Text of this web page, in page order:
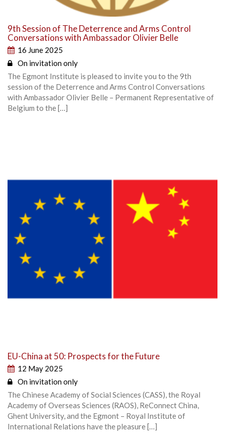
9th Session of The Deterrence and Arms Control
Conversations with Ambassador Olivier Belle
16 June 2025
On invitation only
The Egmont Institute is pleased to invite you to the 9th
session of the Deterrence and Arms Control Conversations
with Ambassador Olivier Belle – Permanent Representative of
Belgium to the […]
EU-China at 50: Prospects for the Future
12 May 2025
On invitation only
The Chinese Academy of Social Sciences (CASS), the Royal
Academy of Overseas Sciences (RAOS), ReConnect China,
Ghent University, and the Egmont – Royal Institute of
International Relations have the pleasure […]